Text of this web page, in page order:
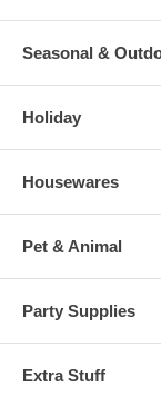
Seasonal &
Holiday
Housewares
Pet & Animal
Party Supplies
Extra Stuff